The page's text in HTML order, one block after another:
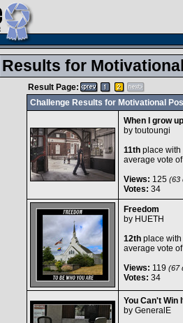
Results for
Result Page:
Challenge Results for Motivational
When I grow
by toutoungi
11thplace with
average vote
Views: 125(63
Votes: 34
Freedom
by HUETH
12thplace with
average vote
Views: 119 (67
Votes: 34
You Can't Win
by GeneralE